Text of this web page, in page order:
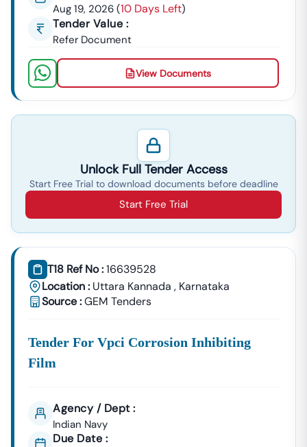
Aug 19, 2026 (10 Days Left)
Tender Value :
Refer Document
View Documents
Unlock Full Tender Access
Start Free Trial to download documents before deadline
Start Free Trial
T18 Ref No :16639528
Location : Uttara Kannada , Karnataka
Source :GEM Tenders
Tender For Vpci Corrosion Inhibiting
Film
Agency / Dept :
Indian Navy
Due Date :